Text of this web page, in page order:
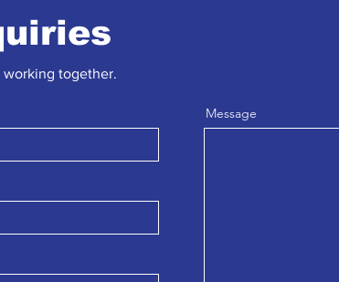
working together.
Message